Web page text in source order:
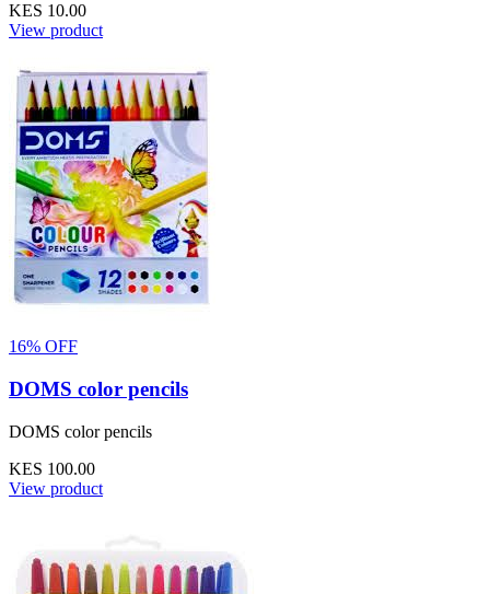
KES 10.00
View product
16% OFF
DOMS color pencils
DOMS color pencils
KES 100.00
View product